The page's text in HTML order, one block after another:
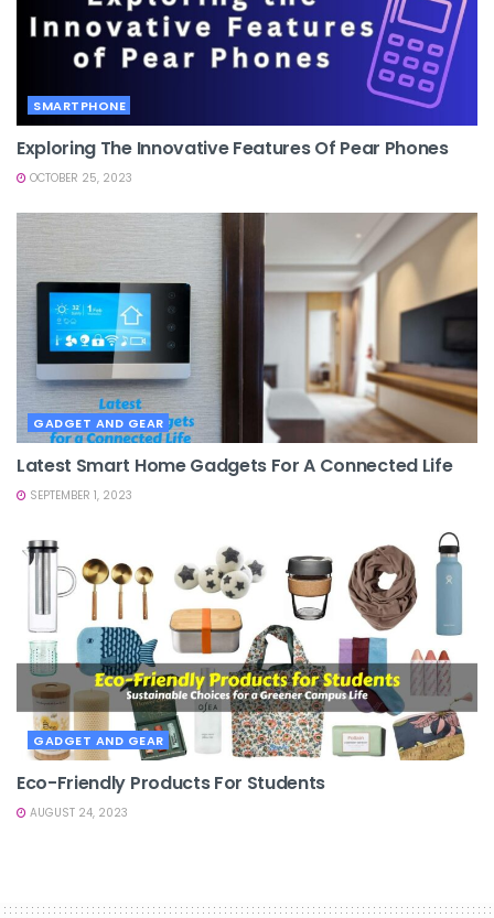
SMARTPHONE
Exploring The Innovative Features Of Pear Phones
OCTOBER 25, 2023
GADGET AND GEAR
Latest Smart Home Gadgets For A Connected Life
SEPTEMBER 1, 2023
GADGET AND GEAR
Eco-Friendly Products For Students
AUGUST 24, 2023